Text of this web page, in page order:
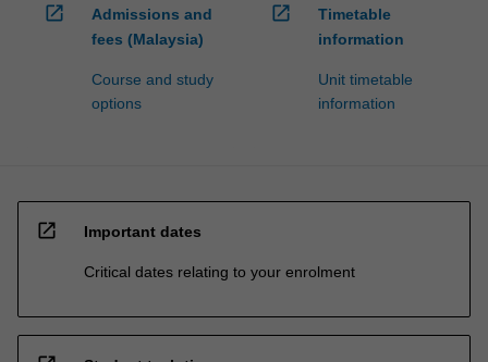
open_in_new
Admissions and
fees (Malaysia)
Course and study
options
open_in_new
Timetable
information
Unit timetable
information
open_in_new Important dates
Critical dates relating to your enrolment